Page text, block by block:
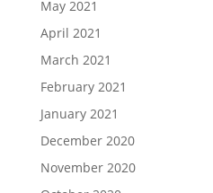
May 2021
April 2021
March 2021
February 2021
January 2021
December 2020
November 2020